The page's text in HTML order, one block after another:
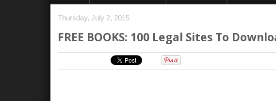
Thursday, July 2, 2015
FREE BOOKS: 100 Legal Sites To